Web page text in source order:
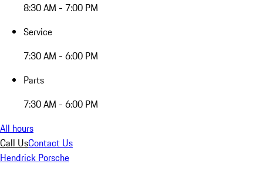
8:30 AM - 7:00 PM
Service
7:30 AM - 6:00 PM
Parts
7:30 AM - 6:00 PM
All hours
Call UsContact Us
Hendrick Porsche